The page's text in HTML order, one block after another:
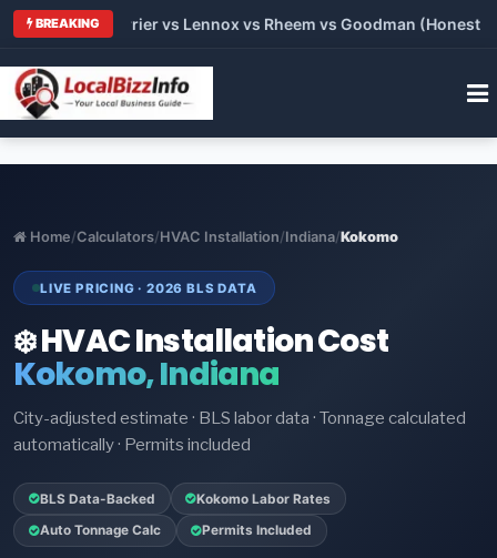
BREAKING
vs Carrier vs Lennox vs Rheem vs Goodman (Honest
Home/Calculators/HVAC Installation/Indiana/Kokomo
LIVE PRICING · 2026 BLS DATA
❄️ HVAC Installation Cost
Kokomo, Indiana
City-adjusted estimate · BLS labor data · Tonnage calculated
automatically · Permits included
BLS Data-Backed Kokomo Labor Rates
Auto Tonnage Calc Permits Included